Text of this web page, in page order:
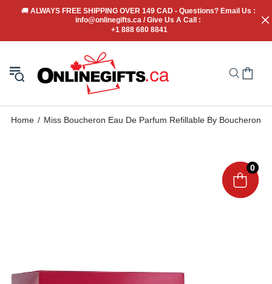
🚚 ALWAYS FREE SHIPPING OVER 149 CAD - Questions? Email Us :
info@onlinegifts.ca / Give Us A Call :
+1 888 680 8841
Home Miss Boucheron Eau De Parfum Refillable By Boucheron
0
0